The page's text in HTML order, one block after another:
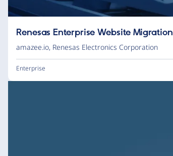
Renesas Enterprise Website Migration
amazee.io, Renesas Electronics Corporation
Enterprise